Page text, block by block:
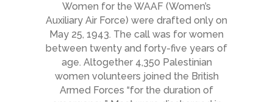
Women for the WAAF (Women’s
Auxiliary Air Force) were drafted only on
May 25, 1943. The call was for women
between twenty and forty-five years of
age. Altogether 4,350 Palestinian
women volunteers joined the British
Armed Forces “for the duration of